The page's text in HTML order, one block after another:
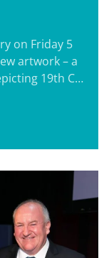
on Friday 5
artwork – a
19th C…